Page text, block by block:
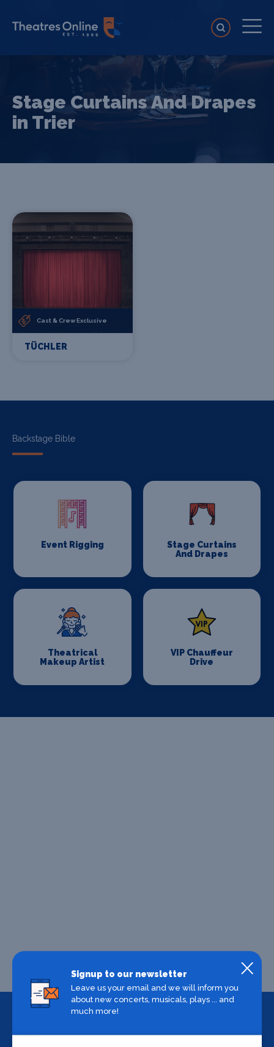
Stage Curtains And Drapes
in Trier
Cast & Crew Exclusive
TÜCHLER
Backstage Bible
Event Rigging
Stage Curtains
And Drapes
Theatrical
Makeup Artist
VIP Chauffeur
Drive
Signup to our newsletter
Leave us your email and we will inform you
about new concerts, musicals, plays ... and
much more!